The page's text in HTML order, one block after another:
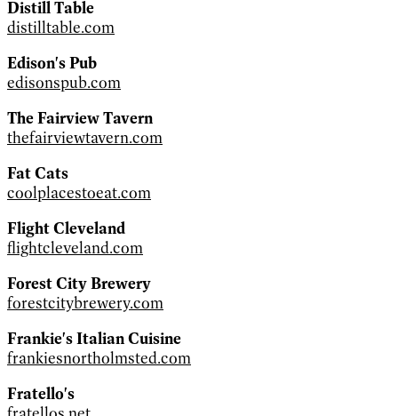
Distill Table
distilltable.com
Edison's Pub
edisonspub.com
The Fairview Tavern
thefairviewtavern.com
Fat Cats
coolplacestoeat.com
Flight Cleveland
flightcleveland.com
Forest City Brewery
forestcitybrewery.com
Frankie's Italian Cuisine
frankiesnortholmsted.com
Fratello's